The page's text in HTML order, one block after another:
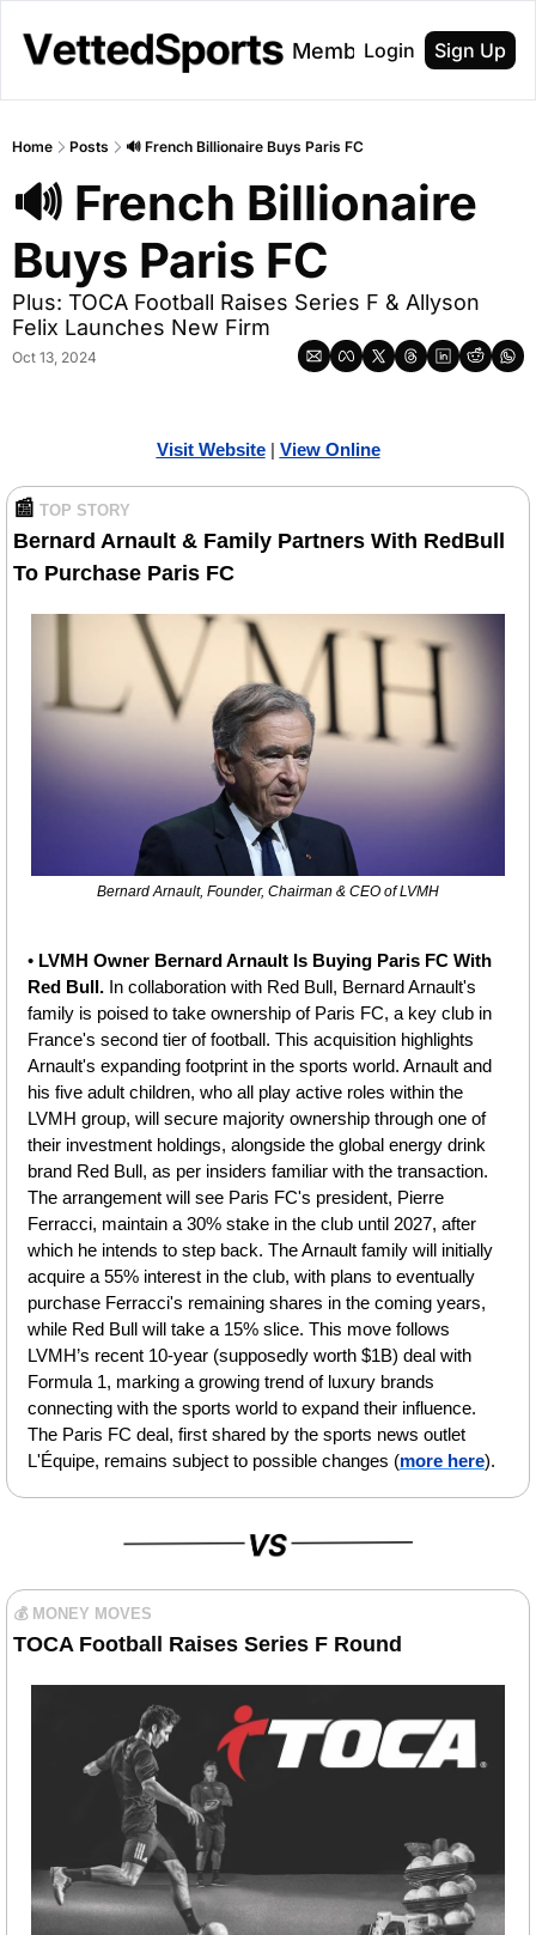
About Membership
Login Sign Up
Home Posts 🔊 French Billionaire Buys Paris FC
🔊 French Billionaire
Buys Paris FC
Plus: TOCA Football Raises Series F & Allyson
Felix Launches New Firm
Oct 13, 2024
Visit Website | View Online
📰 TOP STORY
Bernard Arnault & Family Partners With RedBull
To Purchase Paris FC
Bernard Arnault, Founder, Chairman & CEO of LVMH
• LVMH Owner Bernard Arnault Is Buying Paris FC With
Red Bull. In collaboration with Red Bull, Bernard Arnault's
family is poised to take ownership of Paris FC, a key club in
France's second tier of football. This acquisition highlights
Arnault's expanding footprint in the sports world. Arnault and
his five adult children, who all play active roles within the
LVMH group, will secure majority ownership through one of
their investment holdings, alongside the global energy drink
brand Red Bull, as per insiders familiar with the transaction.
The arrangement will see Paris FC's president, Pierre
Ferracci, maintain a 30% stake in the club until 2027, after
which he intends to step back. The Arnault family will initially
acquire a 55% interest in the club, with plans to eventually
purchase Ferracci's remaining shares in the coming years,
while Red Bull will take a 15% slice. This move follows
LVMH’s recent 10-year (supposedly worth $1B) deal with
Formula 1, marking a growing trend of luxury brands
connecting with the sports world to expand their influence.
The Paris FC deal, first shared by the sports news outlet
L'Équipe, remains subject to possible changes (more here).
💰 MONEY MOVES
TOCA Football Raises Series F Round